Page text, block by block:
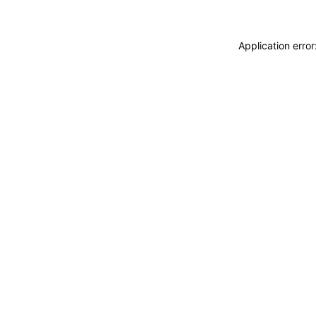
Application